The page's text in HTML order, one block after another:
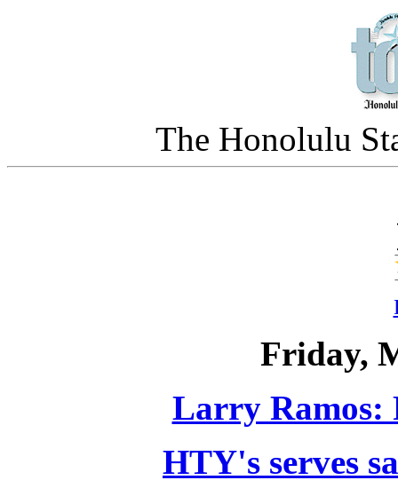
The Honolulu
Friday,
Larry Ramos:
HTY's serves